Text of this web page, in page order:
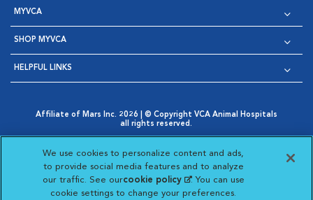
MYVCA
SHOP MYVCA
HELPFUL LINKS
Affiliate of Mars Inc. 2026 | © Copyright VCA Animal Hospitals
all rights reserved.
Opens in New Window
AdChoices
Opens in New Window
Cookie Notice
Opens in New Window
Cookies Settings
Your Privacy Choices
Opens in New Window
Visit VCA Animal Hospitals
Visit VCA Animal
Visit VCA Animal
Visit VCA
We use cookies to personalize content and ads,
to provide social media features and to analyze
our traffic. See ourcookie policy(opens in a new
tab)
. You can use
cookie settings to change your preferences.